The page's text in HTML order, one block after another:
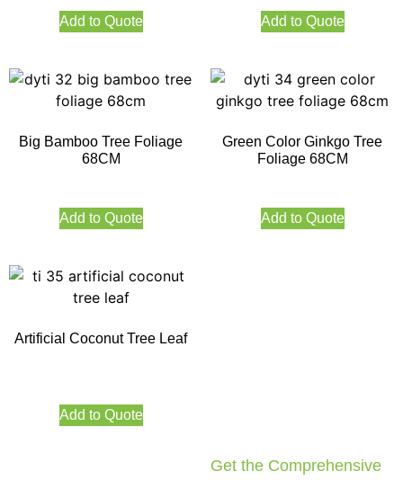
Add to Quote Add to Quote
Big Bamboo Tree Foliage
68CM
Add to Quote
Green Color Ginkgo Tree
Foliage 68CM
Add to Quote
Artificial Coconut Tree Leaf
Add to Quote
Get the Comprehensive